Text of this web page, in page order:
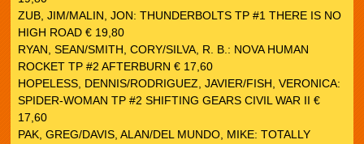
ZUB, JIM/MALIN, JON: THUNDERBOLTS TP #1 THERE IS NO
HIGH ROAD € 19,80
RYAN, SEAN/SMITH, CORY/SILVA, R. B.: NOVA HUMAN
ROCKET TP #2 AFTERBURN € 17,60
HOPELESS, DENNIS/RODRIGUEZ, JAVIER/FISH, VERONICA:
SPIDER-WOMAN TP #2 SHIFTING GEARS CIVIL WAR II €
17,60
PAK, GREG/DAVIS, ALAN/DEL MUNDO, MIKE: TOTALLY